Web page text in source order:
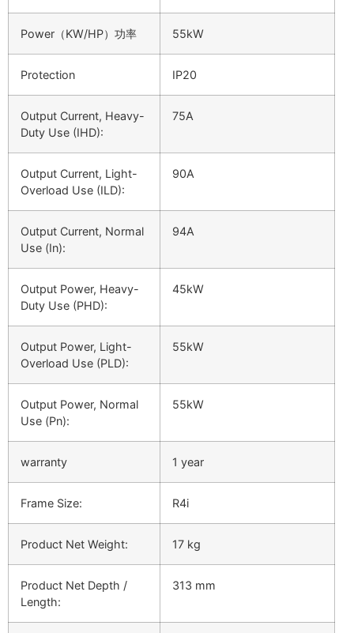
Power（KW/HP）功率 55kW
Protection IP20
Output Current, Heavy-
Duty Use (IHD):
75A
Output Current, Light-
Overload Use (ILD):
90A
Output Current, Normal
Use (In):
94A
Output Power, Heavy-
Duty Use (PHD):
45kW
Output Power, Light-
Overload Use (PLD):
55kW
Output Power, Normal
Use (Pn):
55kW
warranty 1 year
Frame Size: R4i
Product Net Weight: 17 kg
Product Net Depth /
Length:
313 mm